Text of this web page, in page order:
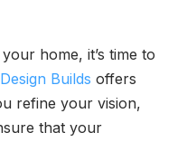
home, it’s time to
Builds offers
refine your vision,
that your